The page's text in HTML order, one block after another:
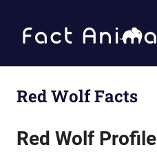
content
Animals
Red Wolf Facts
Red Wolf Profile